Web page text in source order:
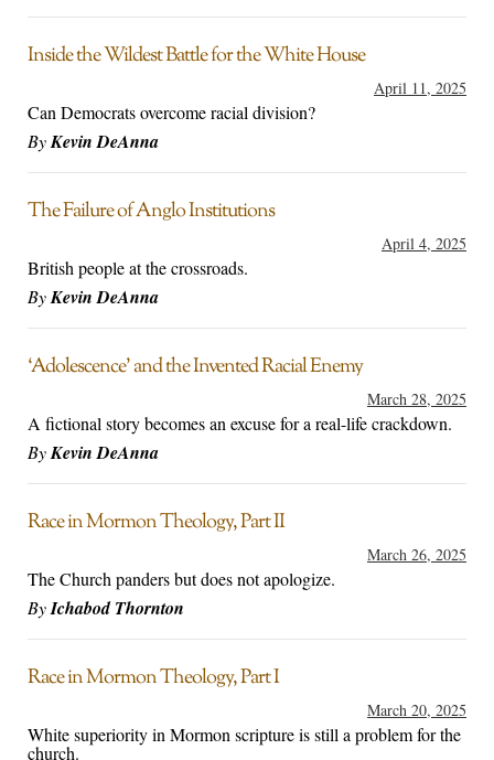
Inside the Wildest Battle for the White House
April 11, 2025
Can Democrats overcome racial division?
ByKevin DeAnna
The Failure of Anglo Institutions
April 4, 2025
British people at the crossroads.
ByKevin DeAnna
‘Adolescence’ and the Invented Racial Enemy
March 28, 2025
A fictional story becomes an excuse for a real-life crackdown.
ByKevin DeAnna
Race in Mormon Theology, Part II
March 26, 2025
The Church panders but does not apologize.
ByIchabod Thornton
Race in Mormon Theology, Part I
March 20, 2025
White superiority in Mormon scripture is still a problem for the
church.